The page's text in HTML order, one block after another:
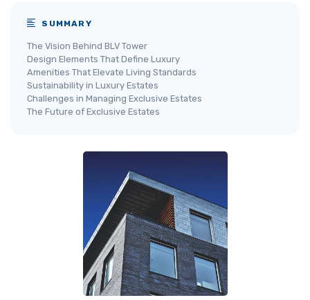
SUMMARY
The Vision Behind BLV Tower
Design Elements That Define Luxury
Amenities That Elevate Living Standards
Sustainability in Luxury Estates
Challenges in Managing Exclusive Estates
The Future of Exclusive Estates